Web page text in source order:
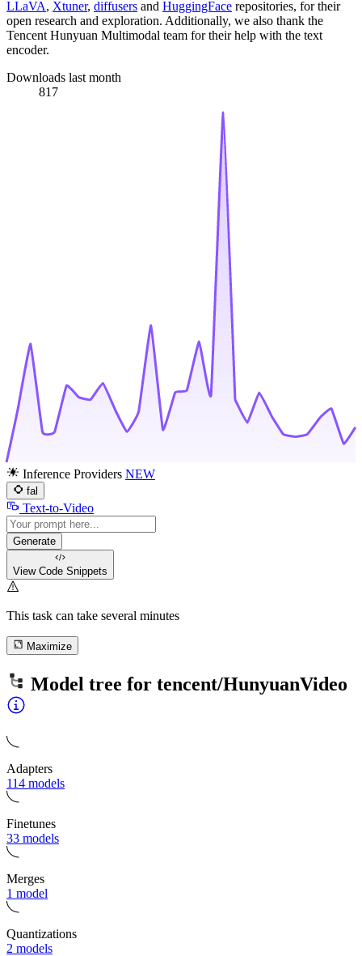
LLaVA, Xtuner, diffusers and HuggingFace repositories, for their
open research and exploration. Additionally, we also thank the
Tencent Hunyuan Multimodal team for their help with the text
encoder.
Downloads last month
817
Inference Providers NEW
fal
Text-to-Video
Generate
View Code Snippets
This task can take several minutes
Maximize
Model tree for tencent/HunyuanVideo
Adapters
114 models
Finetunes
33 models
Merges
1 model
Quantizations
2 models